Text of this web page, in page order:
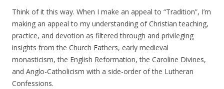
Think of it this way. When I make an appeal to “Tradition”, I’m
making an appeal to my understanding of Christian teaching,
practice, and devotion as filtered through and privileging
insights from the Church Fathers, early medieval
monasticism, the English Reformation, the Caroline Divines,
and Anglo-Catholicism with a side-order of the Lutheran
Confessions.